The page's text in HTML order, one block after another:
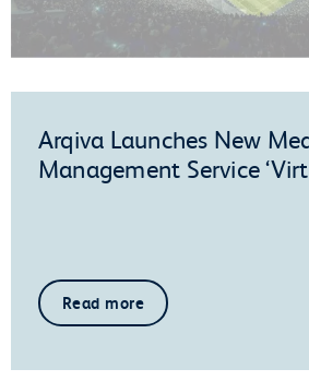
Arqiva Launches New
Management Service
Read more